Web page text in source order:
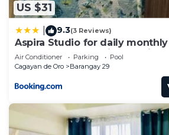
US $31
9.3(3 Reviews)
Aspira Studio for daily
preferably those with new job
Cagayan de Oro CIty
Air Conditioner Parking
Pool
Cagayan de Oro
Barangay 29